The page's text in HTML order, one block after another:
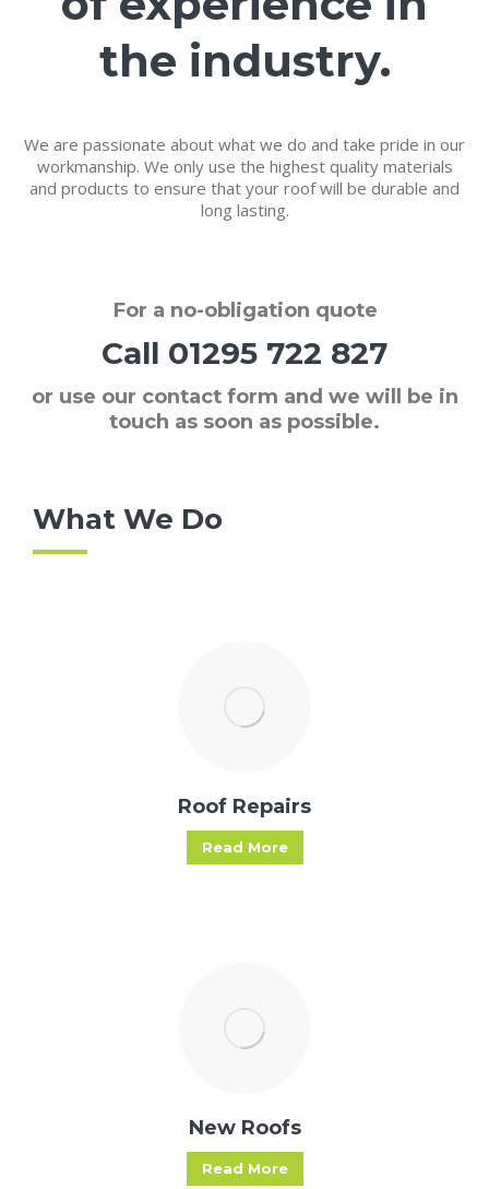
the industry.
We are passionate about what we do and take pride in our
workmanship. We only use the highest quality materials
and products to ensure that your roof will be durable and
long lasting.
For a no-obligation quote
Call 01295 722 827
or use our contact form and we will be in
touch as soon as possible.
What We Do
Roof Repairs
Read More
New Roofs
Read More